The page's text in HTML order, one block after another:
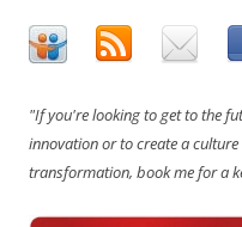
"If you're looking to get to the
innovation or to create a
transformation, book me for a